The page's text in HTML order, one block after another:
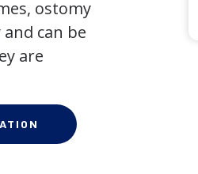
ostomy
can be
are